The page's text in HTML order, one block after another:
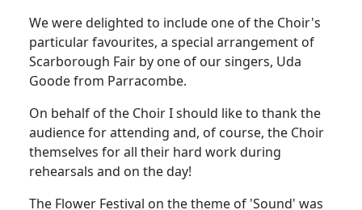
We were delighted to include one of the Choir's
particular favourites, a special arrangement of
Scarborough Fair by one of our singers, Uda
Goode from Parracombe.
On behalf of the Choir I should like to thank the
audience for attending and, of course, the Choir
themselves for all their hard work during
rehearsals and on the day!
The Flower Festival on the theme of 'Sound' was